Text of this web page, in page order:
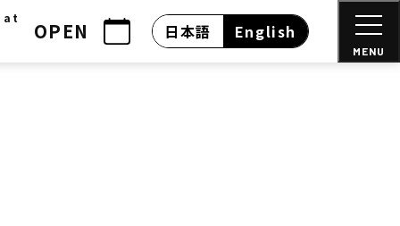
at
OPEN 日本語 English
MENU